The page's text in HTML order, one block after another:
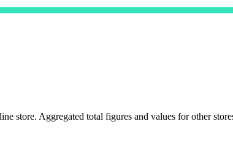
store. Aggregated total figures and values for other